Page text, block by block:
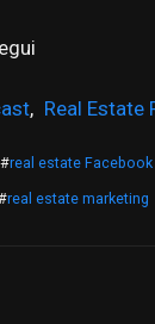
, Real Estate
#real estate Facebook
real estate marketing